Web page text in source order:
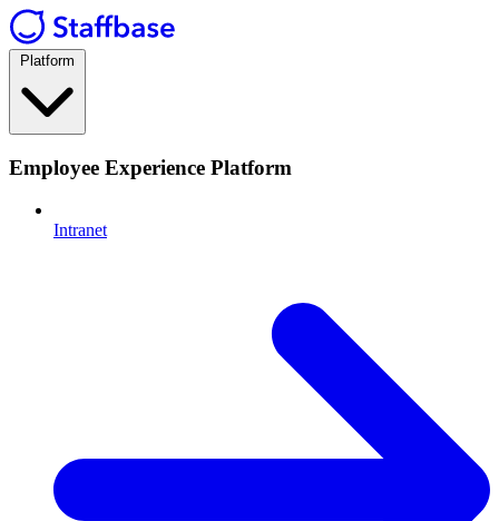
Platform
Employee Experience Platform
Intranet